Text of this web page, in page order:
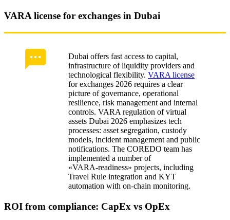
VARA license for exchanges in Dubai
Dubai offers fast access to capital,
infrastructure of liquidity providers and
technological flexibility. VARA license
for exchanges 2026 requires a clear
picture of governance, operational
resilience, risk management and internal
controls. VARA regulation of virtual
assets Dubai 2026 emphasizes tech
processes: asset segregation, custody
models, incident management and public
notifications. The COREDO team has
implemented a number of
«VARA‑readiness» projects, including
Travel Rule integration and KYT
automation with on-chain monitoring.
ROI from compliance: CapEx vs OpEx